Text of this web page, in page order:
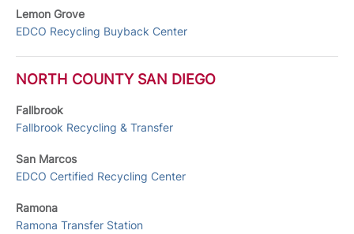
Lemon Grove
EDCO Recycling Buyback Center
NORTH COUNTY SAN DIEGO
Fallbrook
Fallbrook Recycling & Transfer
San Marcos
EDCO Certified Recycling Center
Ramona
Ramona Transfer Station